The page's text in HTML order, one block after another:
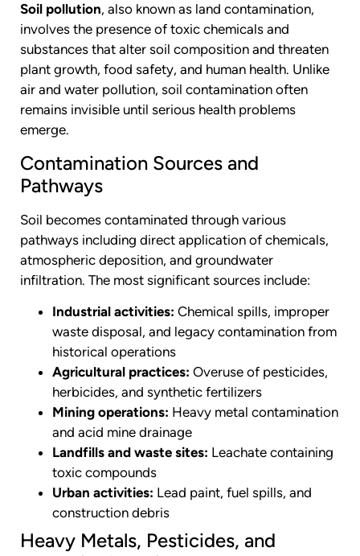
Soil pollution, also known as land contamination,
involves the presence of toxic chemicals and
substances that alter soil composition and threaten
plant growth, food safety, and human health. Unlike
air and water pollution, soil contamination often
remains invisible until serious health problems
emerge.
Contamination Sources and
Pathways
Soil becomes contaminated through various
pathways including direct application of chemicals,
atmospheric deposition, and groundwater
infiltration. The most significant sources include:
Industrial activities: Chemical spills, improper
waste disposal, and legacy contamination from
historical operations
Agricultural practices: Overuse of pesticides,
herbicides, and synthetic fertilizers
Mining operations: Heavy metal contamination
and acid mine drainage
Landfills and waste sites: Leachate containing
toxic compounds
Urban activities: Lead paint, fuel spills, and
construction debris
Heavy Metals, Pesticides, and